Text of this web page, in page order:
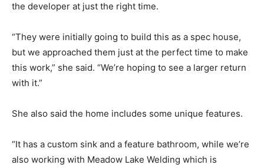
the developer at just the right time.
“They were initially going to build this as a spec house,
but we approached them just at the perfect time to make
this work,” she said. “We’re hoping to see a larger return
with it.”
She also said the home includes some unique features.
“It has a custom sink and a feature bathroom, while we’re
also working with Meadow Lake Welding which is